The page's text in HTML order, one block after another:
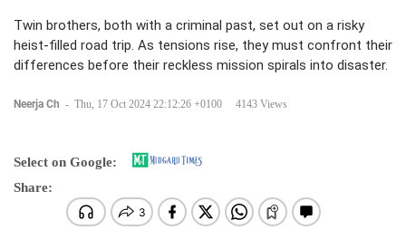
Twin brothers, both with a criminal past, set out on a risky
heist-filled road trip. As tensions rise, they must confront their
differences before their reckless mission spirals into disaster.
Neerja Ch - Thu, 17 Oct 2024 22:12:26 +0100 4143 Views
Select on Google:
Share: